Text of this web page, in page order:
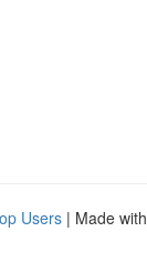
Users | Made with